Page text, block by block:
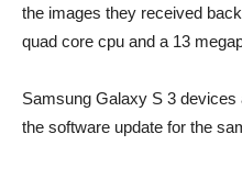
the images they received
quad core cpu and a 13
Samsung Galaxy S 3
the software update for the